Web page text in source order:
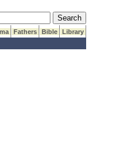
Submit Search
Fathers Bible
Library